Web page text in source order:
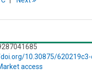
10.30875/620219c3-
access